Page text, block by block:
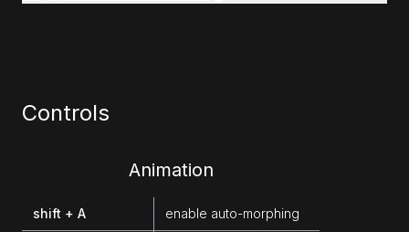
Controls
Animation
shift + A enable auto-morphing